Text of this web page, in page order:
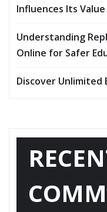
Influences Its Value
Understanding
Online for Safer
Discover